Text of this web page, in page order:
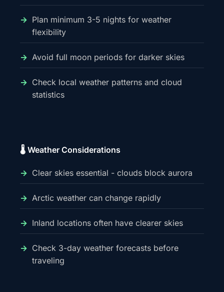
Plan minimum 3-5 nights for weather
flexibility
Avoid full moon periods for darker skies
Check local weather patterns and cloud
statistics
🌡️ Weather Considerations
Clear skies essential - clouds block aurora
Arctic weather can change rapidly
Inland locations often have clearer skies
Check 3-day weather forecasts before
traveling